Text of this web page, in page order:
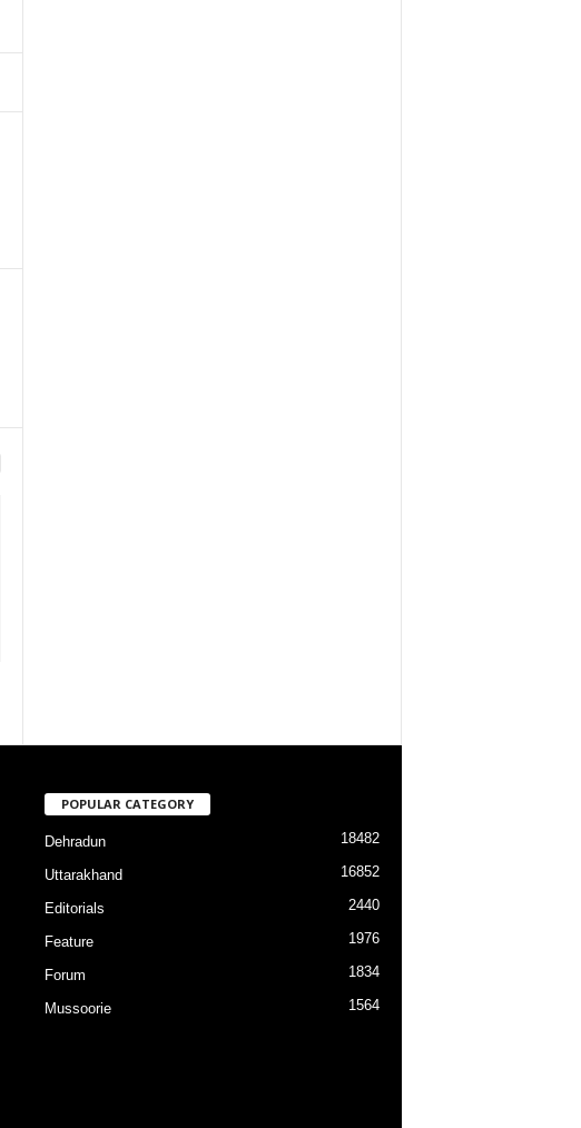
POPULAR CATEGORY
Dehradun 18482
Uttarakhand 16852
Editorials 2440
Feature 1976
Forum 1834
Mussoorie 1564